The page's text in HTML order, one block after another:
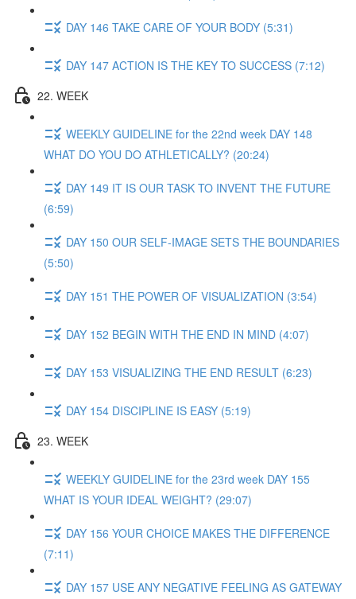
DAY 146 TAKE CARE OF YOUR BODY (5:31)
DAY 147 ACTION IS THE KEY TO SUCCESS (7:12)
22. WEEK
WEEKLY GUIDELINE for the 22nd week DAY 148
WHAT DO YOU DO ATHLETICALLY? (20:24)
DAY 149 IT IS OUR TASK TO INVENT THE FUTURE
(6:59)
DAY 150 OUR SELF-IMAGE SETS THE BOUNDARIES
(5:50)
DAY 151 THE POWER OF VISUALIZATION (3:54)
DAY 152 BEGIN WITH THE END IN MIND (4:07)
DAY 153 VISUALIZING THE END RESULT (6:23)
DAY 154 DISCIPLINE IS EASY (5:19)
23. WEEK
WEEKLY GUIDELINE for the 23rd week DAY 155
WHAT IS YOUR IDEAL WEIGHT? (29:07)
DAY 156 YOUR CHOICE MAKES THE DIFFERENCE
(7:11)
DAY 157 USE ANY NEGATIVE FEELING AS GATEWAY